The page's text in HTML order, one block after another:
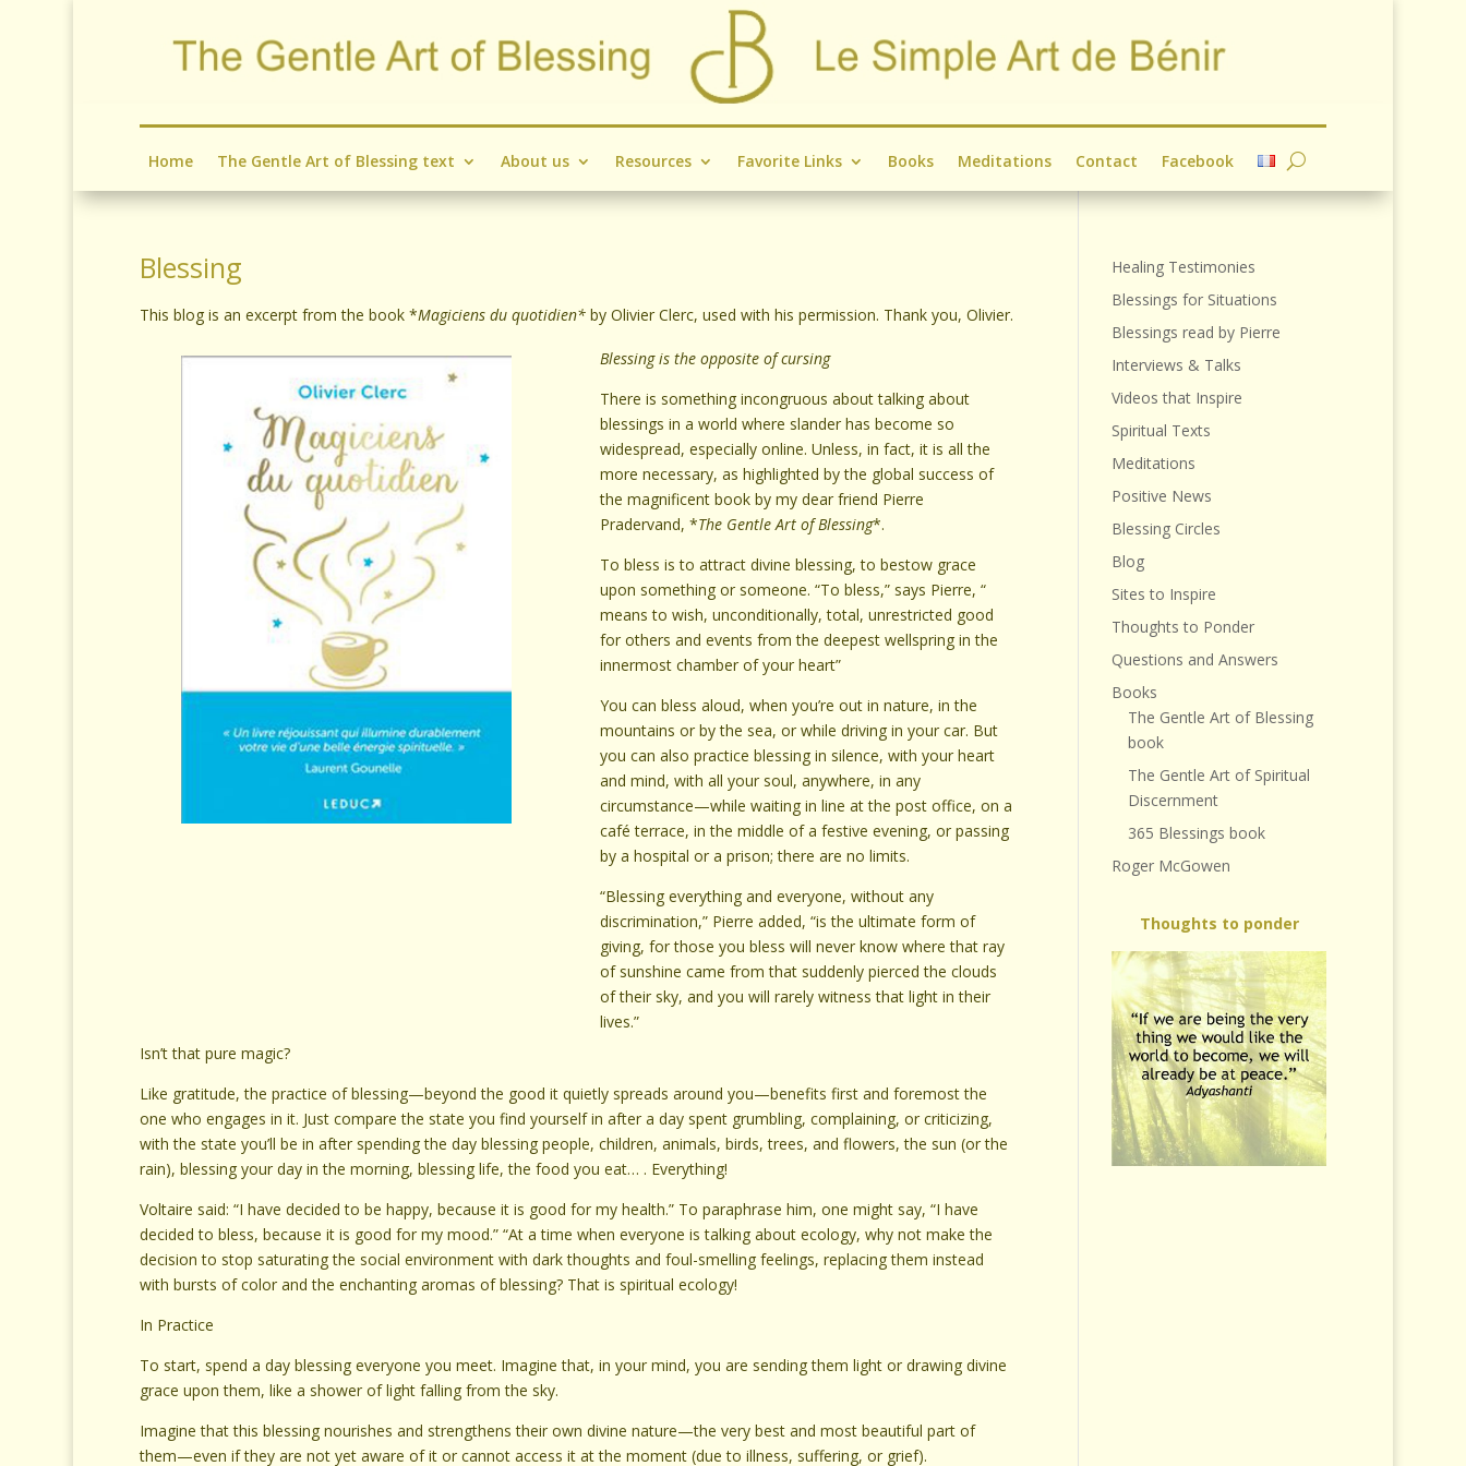
Home The Gentle Art of Blessing text About us Resources Favorite Links Books Meditations Contact Facebook
Blessing
This blog is an excerpt from the book *Magiciens du quotidien*by Olivier Clerc, used with his permission. Thank you, Olivier.
Blessing is the opposite of cursing
There is something incongruous about talking about
blessings in a world where slander has become so
widespread, especially online. Unless, in fact, it is all the
more necessary, as highlighted by the global success of
the magnificent book by my dear friend Pierre
Pradervand, *The Gentle Art of Blessing*.
To bless is to attract divine blessing, to bestow grace
upon something or someone. “To bless,” says Pierre, “
means to wish, unconditionally, total, unrestricted good
for others and events from the deepest wellspring in the
innermost chamber of your heart”
You can bless aloud, when you’re out in nature, in the
mountains or by the sea, or while driving in your car. But
you can also practice blessing in silence, with your heart
and mind, with all your soul, anywhere, in any
circumstance—while waiting in line at the post office, on a
café terrace, in the middle of a festive evening, or passing
by a hospital or a prison; there are no limits.
“Blessing everything and everyone, without any
discrimination,” Pierre added, “is the ultimate form of
giving, for those you bless will never know where that ray
of sunshine came from that suddenly pierced the clouds
of their sky, and you will rarely witness that light in their
lives.”
Isn’t that pure magic?
Like gratitude, the practice of blessing—beyond the good it quietly spreads around you—benefits first and foremost the
one who engages in it. Just compare the state you find yourself in after a day spent grumbling, complaining, or criticizing,
with the state you’ll be in after spending the day blessing people, children, animals, birds, trees, and flowers, the sun (or the
rain), blessing your day in the morning, blessing life, the food you eat… . Everything!
Voltaire said: “I have decided to be happy, because it is good for my health.” To paraphrase him, one might say, “I have
decided to bless, because it is good for my mood.” “At a time when everyone is talking about ecology, why not make the
decision to stop saturating the social environment with dark thoughts and foul-smelling feelings, replacing them instead
with bursts of color and the enchanting aromas of blessing? That is spiritual ecology!
In Practice
To start, spend a day blessing everyone you meet. Imagine that, in your mind, you are sending them light or drawing divine
grace upon them, like a shower of light falling from the sky.
Imagine that this blessing nourishes and strengthens their own divine nature—the very best and most beautiful part of
them—even if they are not yet aware of it or cannot access it at the moment (due to illness, suffering, or grief).
Healing Testimonies
Blessings for Situations
Blessings read by Pierre
Interviews & Talks
Videos that Inspire
Spiritual Texts
Meditations
Positive News
Blessing Circles
Blog
Sites to Inspire
Thoughts to Ponder
Questions and Answers
Books
The Gentle Art of Blessing
book
The Gentle Art of Spiritual
Discernment
365 Blessings book
Roger McGowen
Thoughts to ponder